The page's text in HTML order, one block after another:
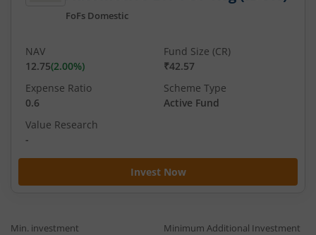
FoFs Domestic
Invest Now
NAV
12.75(2.00%)
Fund Size (CR)
₹42.57
Expense Ratio
0.6
Scheme Type
Active Fund
Value Research
-
Min. investment Minimum Additional Investment